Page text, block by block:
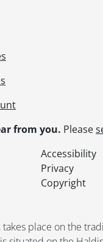
from you. Please
Accessibility
Privacy
Copyright
place on the